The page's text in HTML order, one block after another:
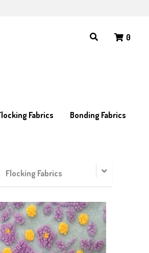
Fabrics Bonding Fabrics
0
Fabrics Bonding Fabrics
0
Flocking Fabrics